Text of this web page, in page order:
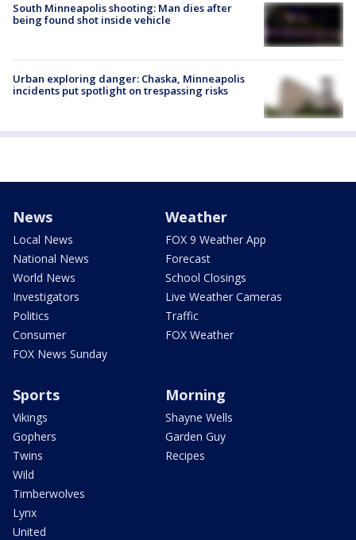
South Minneapolis shooting: Man dies after
being found shot inside vehicle
Urban exploring danger: Chaska, Minneapolis
incidents put spotlight on trespassing risks
News
Local News
National News
World News
Investigators
Politics
Consumer
FOX News Sunday
Weather
FOX 9 Weather App
Forecast
School Closings
Live Weather Cameras
Traffic
FOX Weather
Sports
Vikings
Gophers
Twins
Wild
Timberwolves
Lynx
United
Morning
Shayne Wells
Garden Guy
Recipes